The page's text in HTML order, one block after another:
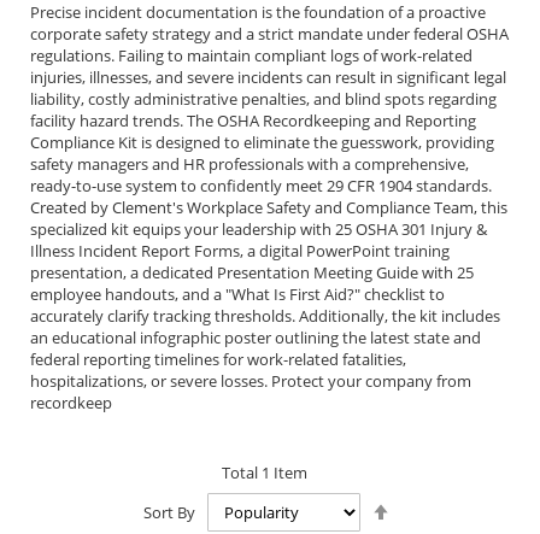
Precise incident documentation is the foundation of a proactive
corporate safety strategy and a strict mandate under federal OSHA
regulations. Failing to maintain compliant logs of work-related
injuries, illnesses, and severe incidents can result in significant legal
liability, costly administrative penalties, and blind spots regarding
facility hazard trends. The OSHA Recordkeeping and Reporting
Compliance Kit is designed to eliminate the guesswork, providing
safety managers and HR professionals with a comprehensive,
ready-to-use system to confidently meet 29 CFR 1904 standards.
Created by Clement's Workplace Safety and Compliance Team, this
specialized kit equips your leadership with 25 OSHA 301 Injury &
Illness Incident Report Forms, a digital PowerPoint training
presentation, a dedicated Presentation Meeting Guide with 25
employee handouts, and a "What Is First Aid?" checklist to
accurately clarify tracking thresholds. Additionally, the kit includes
an educational infographic poster outlining the latest state and
federal reporting timelines for work-related fatalities,
hospitalizations, or severe losses. Protect your company from
recordkeep
Total 1 Item
Sort By